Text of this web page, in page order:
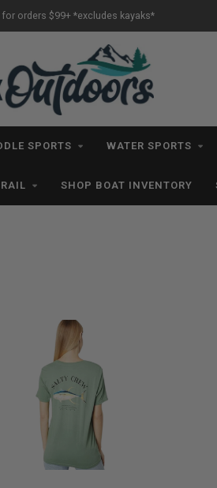
All IN STOCK Orders Ship
SPORTS WATER SPORTS
SHOP BOAT INVENTORY